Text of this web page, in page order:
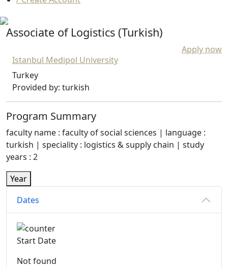
Associate of Logistics (Turkish)
Apply now
Istanbul Medipol University
Turkey
Provided by: turkish
Program Summary
faculty name : faculty of social sciences | language :
turkish | speciality : logistics & supply chain | study
years : 2
Year
Dates
Start Date
Not found